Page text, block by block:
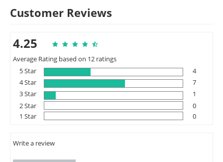
Customer Reviews
4.25
Average Rating based on 12 ratings
5 Star
4
4 Star
7
3 Star
1
2 Star
0
1 Star
0
Write a review